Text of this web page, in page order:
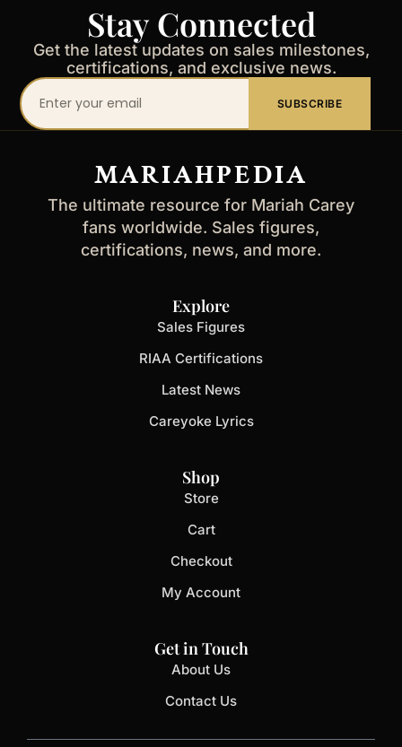
Stay Connected
Get the latest updates on sales milestones,
certifications, and exclusive news.
Your
email
SUBSCRIBE
MARIAHPEDIA
The ultimate resource for Mariah Carey
fans worldwide. Sales figures,
certifications, news, and more.
Explore
Sales Figures
RIAA Certifications
Latest News
Careyoke Lyrics
Shop
Store
Cart
Checkout
My Account
Get in Touch
About Us
Contact Us